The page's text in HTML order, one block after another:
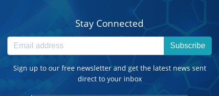
Stay Connected
Subscribe
Sign up to our free newsletter and get the latest news sent
direct to your inbox